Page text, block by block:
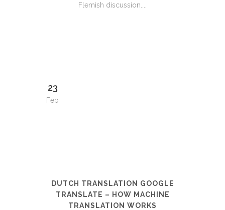
Flemish discussion....
23
Feb
DUTCH TRANSLATION GOOGLE
TRANSLATE – HOW MACHINE
TRANSLATION WORKS